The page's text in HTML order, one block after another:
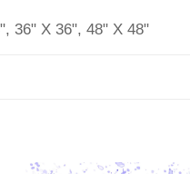
36" X 36", 48" X 48"